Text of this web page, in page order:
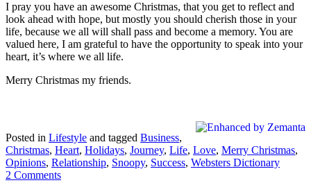
I pray you have an awesome Christmas, that you get to reflect and
look ahead with hope, but mostly you should cherish those in your
life, because we all will shall pass and become a memory. You are
valued here, I am grateful to have the opportunity to speak into your
heart, it’s where we all life.
Merry Christmas my friends.
Posted in Lifestyle and tagged Business,
Christmas, Heart, Holidays, Journey, Life, Love, Merry Christmas,
Opinions, Relationship, Snoopy, Success, Websters Dictionary
2 Comments